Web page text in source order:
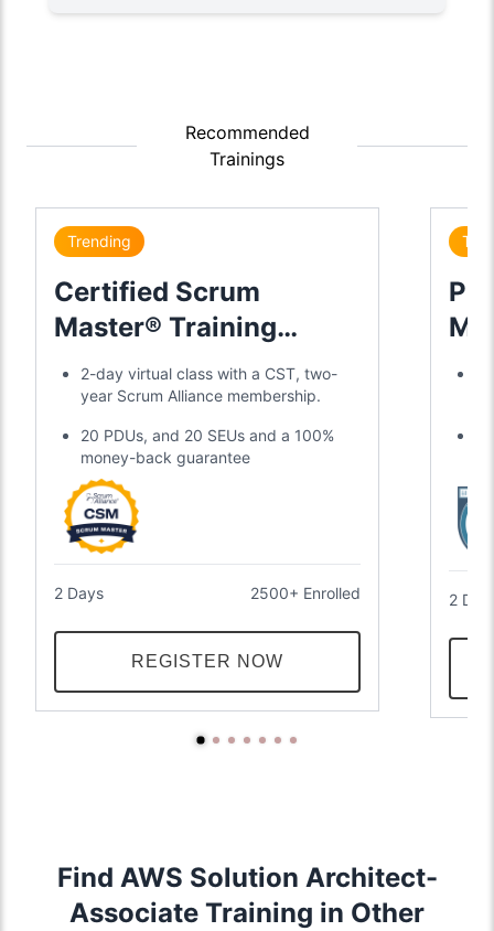
Recommended
Trainings
Trending
Certified Scrum
Master® Training
Certification
2-day virtual class with a CST, two-
year Scrum Alliance membership.
20 PDUs, and 20 SEUs and a 100%
money-back guarantee
2 Days 2500+ Enrolled
REGISTER NOW
2
Find AWS Solution Architect-
Associate Training in Other